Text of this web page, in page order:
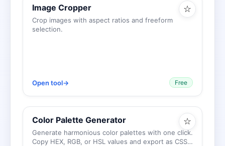
☆
Image Cropper
Crop images with aspect ratios and freeform
selection.
Open tool→ Free
☆
Color Palette Generator
Generate harmonious color palettes with one click.
Copy HEX, RGB, or HSL values and export as CSS,